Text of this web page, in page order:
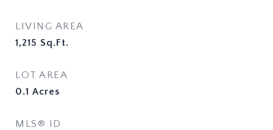
LIVING AREA
1,215 Sq.Ft.
LOT AREA
0.1 Acres
MLS® ID